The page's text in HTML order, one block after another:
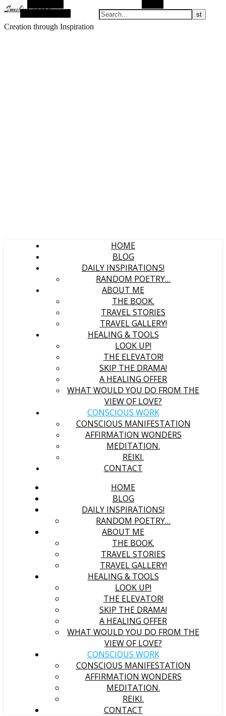
Sunshine Nomad
Creation through Inspiration
HOME
BLOG
DAILY INSPIRATIONS!
RANDOM POETRY…
ABOUT ME
THE BOOK.
TRAVEL STORIES
TRAVEL GALLERY!
HEALING & TOOLS
LOOK UP!
THE ELEVATOR!
SKIP THE DRAMA!
A HEALING OFFER
WHAT WOULD YOU DO FROM THE
VIEW OF LOVE?
CONSCIOUS WORK
CONSCIOUS MANIFESTATION
AFFIRMATION WONDERS
MEDITATION.
REIKI.
CONTACT
HOME
BLOG
DAILY INSPIRATIONS!
RANDOM POETRY…
ABOUT ME
THE BOOK.
TRAVEL STORIES
TRAVEL GALLERY!
HEALING & TOOLS
LOOK UP!
THE ELEVATOR!
SKIP THE DRAMA!
A HEALING OFFER
WHAT WOULD YOU DO FROM THE
VIEW OF LOVE?
CONSCIOUS WORK
CONSCIOUS MANIFESTATION
AFFIRMATION WONDERS
MEDITATION.
REIKI.
CONTACT